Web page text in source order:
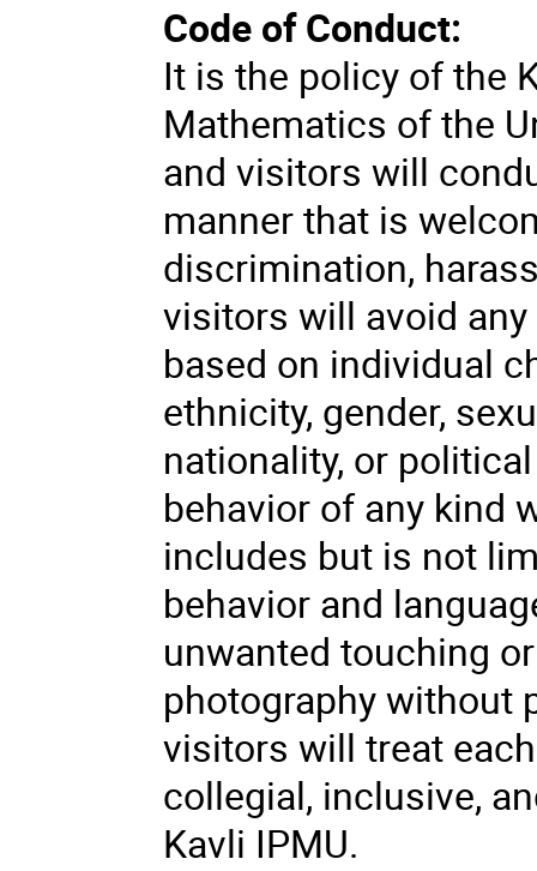
Code of Conduct:
It is the policy of the
Mathematics of the
and visitors will
manner that is
discrimination,
visitors will avoid
based on individual
ethnicity, gender,
nationality, or
behavior of any kind
includes but is not
behavior and
unwanted touching
photography without
visitors will treat
collegial, inclusive,
Kavli IPMU.